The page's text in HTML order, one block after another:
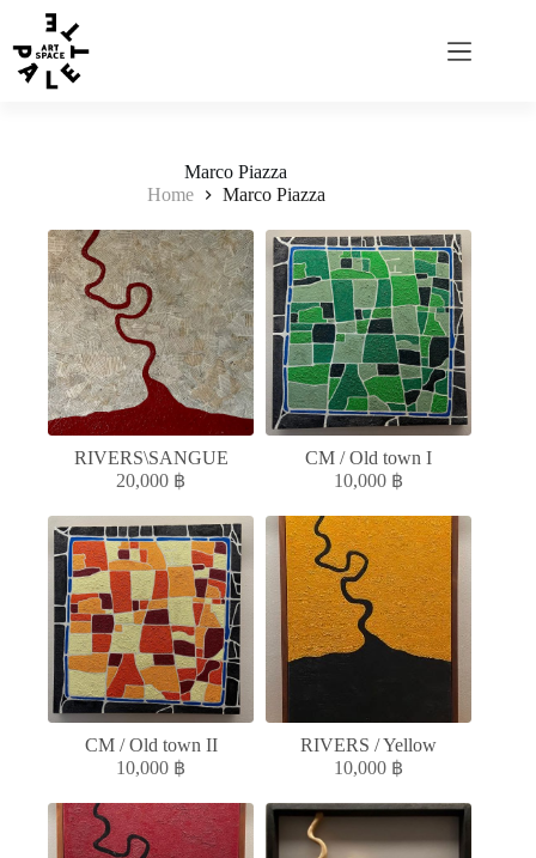
Marco Piazza
Home
Marco Piazza
RIVERS\SANGUE
20,000 ฿
CM / Old town I
10,000 ฿
CM / Old town II
10,000 ฿
RIVERS / Yellow
10,000 ฿